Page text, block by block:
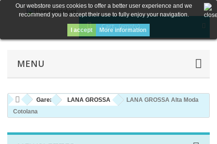
Cart (empty)
MENU
Our webstore uses cookies to offer a better user experience and we
recommend you to accept their use to fully enjoy your navigation.
I accept More information
Garen LANA GROSSA
LANA GROSSA Alta Moda
Cotolana